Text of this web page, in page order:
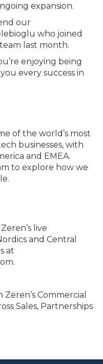
expansion.
our
who joined
last month.
enjoying being
every success in
of the world’s most
businesses, with
and EMEA.
to explore how we
live
and Central
at
Commercial
Sales, Partnerships